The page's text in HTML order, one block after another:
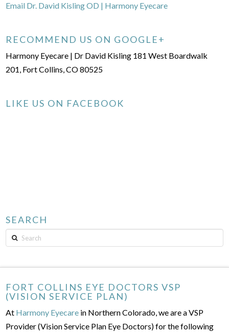
Email Dr. David Kisling OD | Harmony Eyecare
RECOMMEND US ON GOOGLE+
Harmony Eyecare | Dr David Kisling 181 West Boardwalk
201, Fort Collins, CO 80525
LIKE US ON FACEBOOK
SEARCH
Search
FORT COLLINS EYE DOCTORS VSP
(VISION SERVICE PLAN)
At Harmony Eyecare in Northern Colorado, we are a VSP
Provider (Vision Service Plan Eye Doctors) for the following